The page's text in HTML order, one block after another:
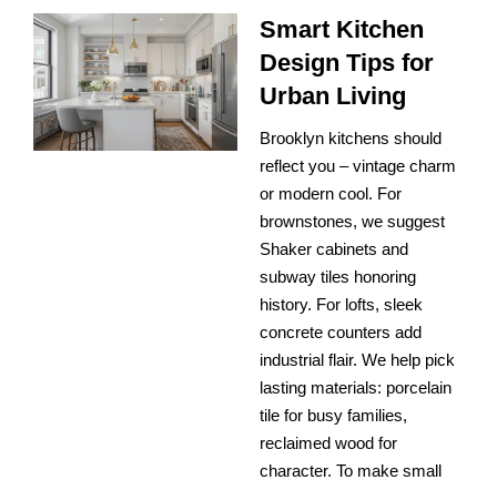
Smart Kitchen
Design Tips for
Urban Living
Brooklyn kitchens should
reflect you – vintage charm
or modern cool. For
brownstones, we suggest
Shaker cabinets and
subway tiles honoring
history. For lofts, sleek
concrete counters add
industrial flair. We help pick
lasting materials: porcelain
tile for busy families,
reclaimed wood for
character. To make small